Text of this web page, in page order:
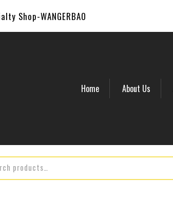
Shop-WANGERBAO
Home About Us